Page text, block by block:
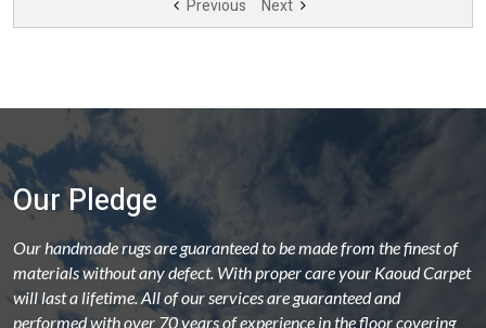
Previous Next
Our Pledge
Our handmade rugs are guaranteed to be made from the finest of
materials without any defect. With proper care your Kaoud Carpet
will last a lifetime. All of our services are guaranteed and
performed with over 70 years of experience in the floor covering